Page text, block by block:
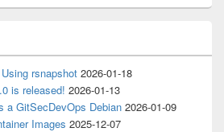
rsnapshot 2026-01-18
is released! 2026-01-13
a GitSecDevOps Debian 2026-01-09
Images 2025-12-07